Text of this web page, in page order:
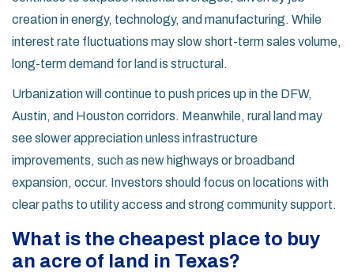
creation in energy, technology, and manufacturing. While
interest rate fluctuations may slow short-term sales volume,
long-term demand for land is structural.
Urbanization will continue to push prices up in the DFW,
Austin, and Houston corridors. Meanwhile, rural land may
see slower appreciation unless infrastructure
improvements, such as new highways or broadband
expansion, occur. Investors should focus on locations with
clear paths to utility access and strong community support.
What is the cheapest place to buy
an acre of land in Texas?